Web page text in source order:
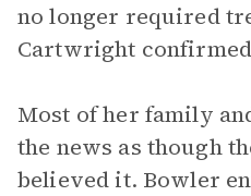
no longer required
Cartwright
Most of her family
the news as though
believed it. Bowler